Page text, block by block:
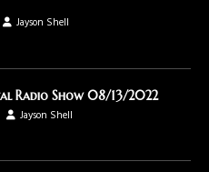
Jayson Shell
Radio Show 08/13/2022
Jayson Shell